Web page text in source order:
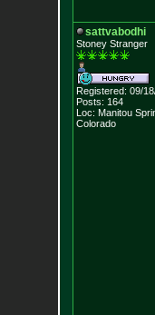
sattvabodhi
Stoney Stranger
Registered: 09/
Posts: 164
Loc: Manitou
Colorado